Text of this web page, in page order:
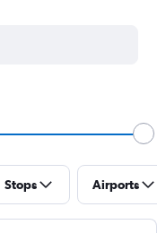
Stops Airports